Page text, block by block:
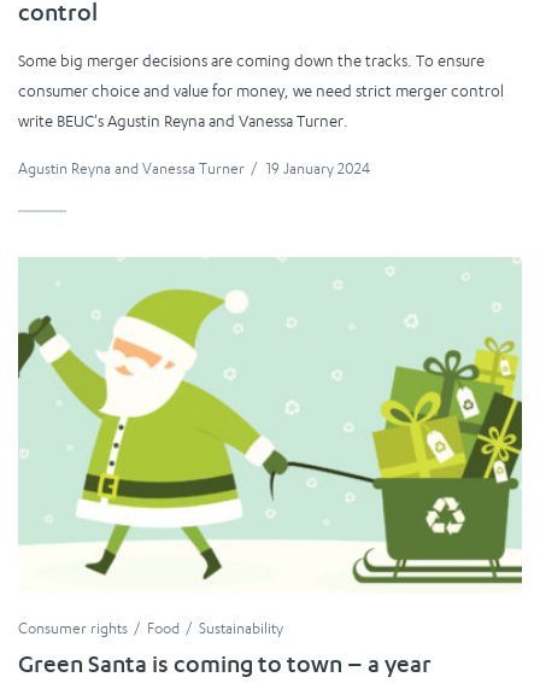
control
Some big merger decisions are coming down the tracks. To ensure
consumer choice and value for money, we need strict merger control
write BEUC's Agustin Reyna and Vanessa Turner.
Agustin Reyna and Vanessa Turner / 19 January 2024
Consumer rights Food Sustainability
Green Santa is coming to town – a year